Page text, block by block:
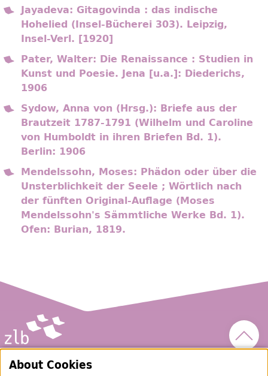
Jayadeva: Gitagovinda : das indische
Hohelied (Insel-Bücherei 303). Leipzig,
Insel-Verl. [1920]
Pater, Walter: Die Renaissance : Studien in
Kunst und Poesie. Jena [u.a.]: Diederichs,
1906
Sydow, Anna von (Hrsg.): Briefe aus der
Brautzeit 1787-1791 (Wilhelm und Caroline
von Humboldt in ihren Briefen Bd. 1).
Berlin: 1906
Mendelssohn, Moses: Phädon oder über die
Unsterblichkeit der Seele ; Wörtlich nach
der fünften Original-Auflage (Moses
Mendelssohn's Sämmtliche Werke Bd. 1).
Ofen: Burian, 1819.
Zentral- und Landesbibliothek Berlin
About Cookies